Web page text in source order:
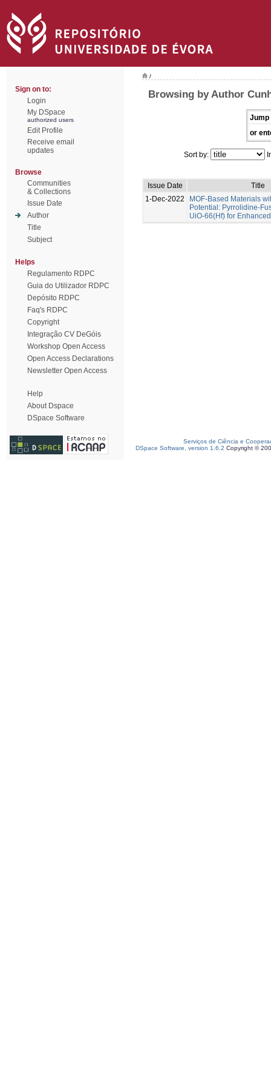
Sign on to:
Login
My DSpace
authorized users
Edit Profile
Receive email
updates
Browse
Communities
& Collections
Issue Date
Author
Title
Subject
Helps
Regulamento RDPC
Guia do Utilizador RDPC
Depósito RDPC
Faq's RDPC
Copyright
Integração CV DeGóis
Workshop Open Access
Open Access Declarations
Newsletter Open Access
Help
About Dspace
DSpace Software
/
Browsing by Author
Jump
or
Sort by:
Issue Date
Title
1-Dec-2022
MOF-Based Materials
Potential: Pyrrolidine-
UiO-66(Hf) for
Serviços de Ciência e
DSpace Software, version 1.6.2 Copyright ©